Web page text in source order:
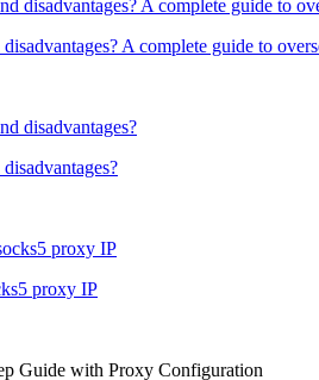
A complete guide to
proxy IP